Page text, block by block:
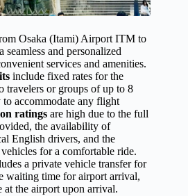
Osaka (Itami) Airport ITM to
and personalized
services and amenities.
include fixed rates for the
travelers or groups of up to 8
accommodate any flight
ratings are high due to the full
the availability of
English drivers, and the
for a comfortable ride.
a private vehicle transfer for
waiting time for airport arrival,
at the airport upon arrival.